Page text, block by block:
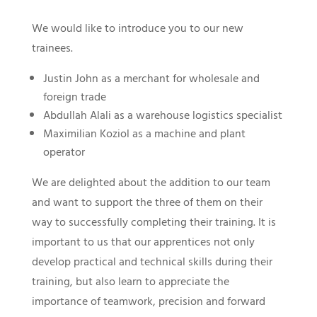
We would like to introduce you to our new
trainees.
Justin John as a merchant for wholesale and
foreign trade
Abdullah Alali as a warehouse logistics specialist
Maximilian Koziol as a machine and plant
operator
We are delighted about the addition to our team
and want to support the three of them on their
way to successfully completing their training. It is
important to us that our apprentices not only
develop practical and technical skills during their
training, but also learn to appreciate the
importance of teamwork, precision and forward